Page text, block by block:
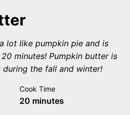
lot like pumpkin pie and is
minutes! Pumpkin butter is
the fall and winter!
Cook Time
20 minutes
minutes